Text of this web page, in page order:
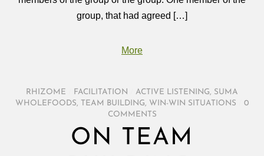
group, that had agreed […]
More
RHIZOME FACILITATION ACTIVE LISTENING, SUMA
WHOLEFOODS, TEAM BUILDING, WIN-WIN SITUATIONS
0
COMMENTS
ON TEAM